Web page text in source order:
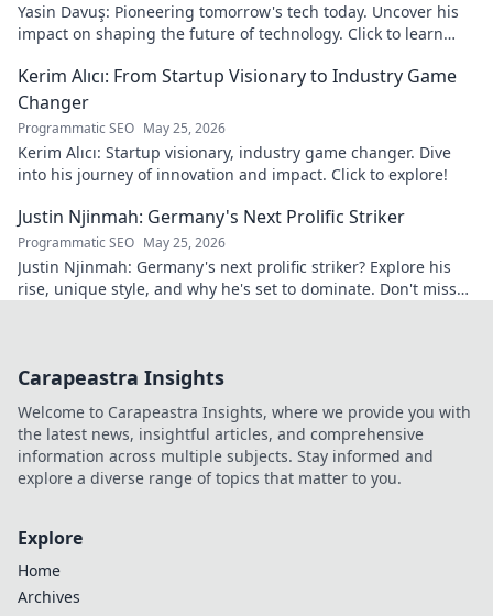
Yasin Davuş: Pioneering tomorrow's tech today. Uncover his
impact on shaping the future of technology. Click to learn
Kerim Alıcı: From Startup Visionary to Industry Game
Changer
Programmatic SEO May 25, 2026
Kerim Alıcı: Startup visionary, industry game changer. Dive
into his journey of innovation and impact. Click to explore!
Justin Njinmah: Germany's Next Prolific Striker
Programmatic SEO May 25, 2026
Justin Njinmah: Germany's next prolific striker? Explore his
rise, unique style, and why he's set to dominate. Don't miss
Carapeastra Insights
Welcome to Carapeastra Insights, where we provide you with
the latest news, insightful articles, and comprehensive
information across multiple subjects. Stay informed and
explore a diverse range of topics that matter to you.
Explore
Home
Archives